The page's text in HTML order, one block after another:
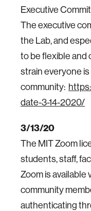
Executive
The executive
the Lab, and
to be flexible and
strain everyone
community:
date-3-14-2020/
3/13/20
The MIT Zoom
students, staff,
Zoom is available
community
authenticating